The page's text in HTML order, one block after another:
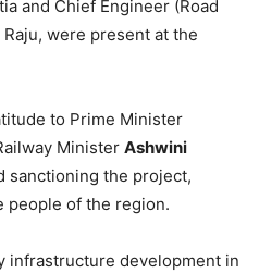
and Chief Engineer (Road
were present at the
to Prime Minister
Minister Ashwini
sanctioning the project,
people of the region.
infrastructure development in